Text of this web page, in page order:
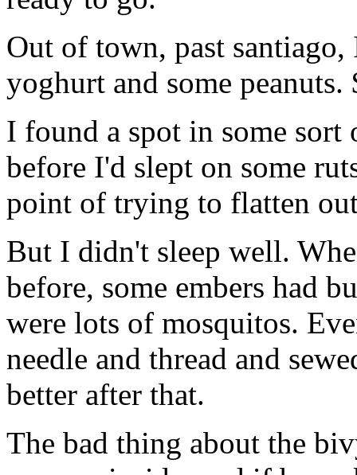
Out of town, past
yoghurt and some peanuts.
I found a spot in some sort
before I'd slept on some
point of trying to flatten
But I didn't sleep well.
before, some embers had
were lots of mosquitos.
needle and thread and
better after that.
The bad thing about the